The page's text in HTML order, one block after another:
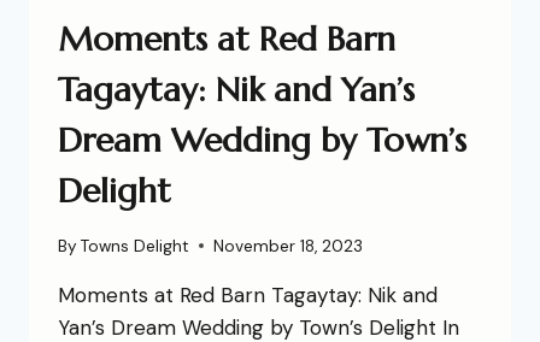
Moments at Red Barn
Tagaytay: Nik and Yan’s
Dream Wedding by Town’s
Delight
By Towns Delight November 18, 2023
Moments at Red Barn Tagaytay: Nik and
Yan’s Dream Wedding by Town’s Delight In